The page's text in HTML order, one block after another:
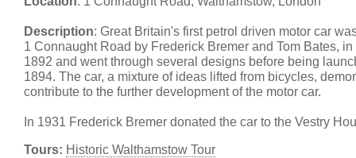
Description: Great Britain's first petrol driven motor car
1 Connaught Road by Frederick Bremer and Tom Bates,
1892 and went through several designs before being
1894. The car, a mixture of ideas lifted from bicycles,
contribute to the further development of the motor car.
In 1931 Frederick Bremer donated the car to the Vestry
Tours: Historic Walthamstow Tour